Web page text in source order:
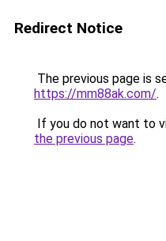
Redirect Notice
The previous page is
https://mm88ak.com/.
If you do not want to
the previous page.